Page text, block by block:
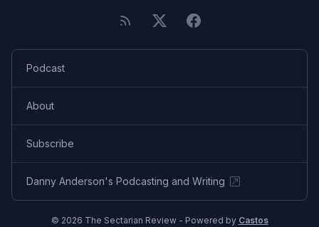
Podcast
About
Subscribe
Danny Anderson's Podcasting and Writing
© 2026 The Sectarian Review - Powered by Castos